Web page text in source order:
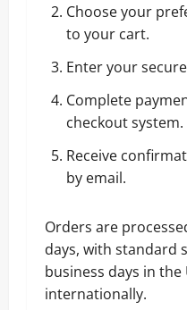
Choose your
to your cart.
Enter your
Complete
checkout system.
Receive
by email.
Orders are
days, with standard
business days in the
internationally.